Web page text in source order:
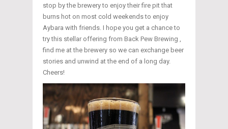
stop by the brewery to enjoy their fire pit that
burns hot on most cold weekends to enjoy
Aybara with friends. I hope you get a chance to
try this stellar offering from Back Pew Brewing ,
find me at the brewery so we can exchange beer
stories and unwind at the end of a long day.
Cheers!